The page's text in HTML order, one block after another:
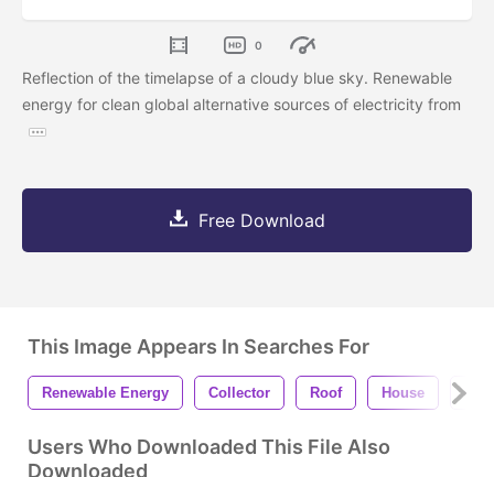
0
Reflection of the timelapse of a cloudy blue sky. Renewable
energy for clean global alternative sources of electricity from
Free Download
This Image Appears In Searches For
Renewable Energy Collector Roof House
Users Who Downloaded This File Also
Downloaded